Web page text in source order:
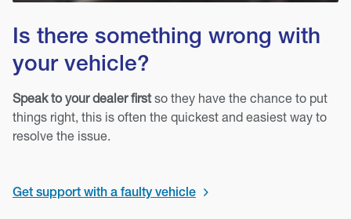
Is there something wrong with
your vehicle?
Speak to your dealer firstso they have the chance to put
things right, this is often the quickest and easiest way to
resolve the issue.
Get support with a faulty vehicle